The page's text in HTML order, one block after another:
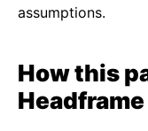
assumptions.
How this